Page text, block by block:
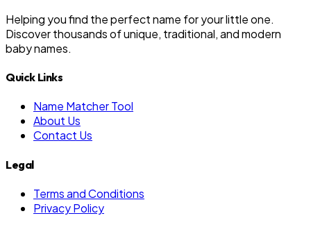
Helping you find the perfect name for your little one.
Discover thousands of unique, traditional, and modern
baby names.
Quick Links
Name Matcher Tool
About Us
Contact Us
Legal
Terms and Conditions
Privacy Policy